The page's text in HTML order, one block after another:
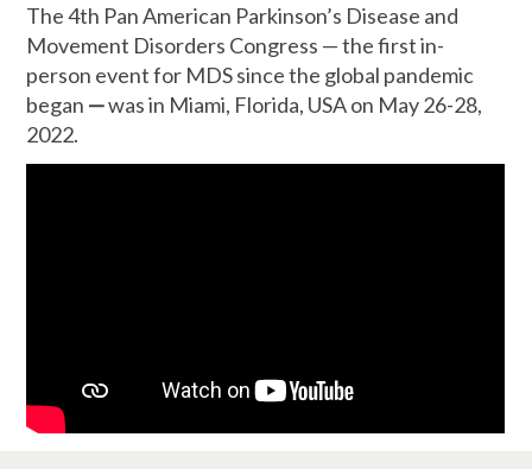
The 4th Pan American Parkinson’s Disease and
Movement Disorders Congress — the first in-
person event for MDS since the global pandemic
began —was in Miami, Florida, USA on May 26-28,
2022.